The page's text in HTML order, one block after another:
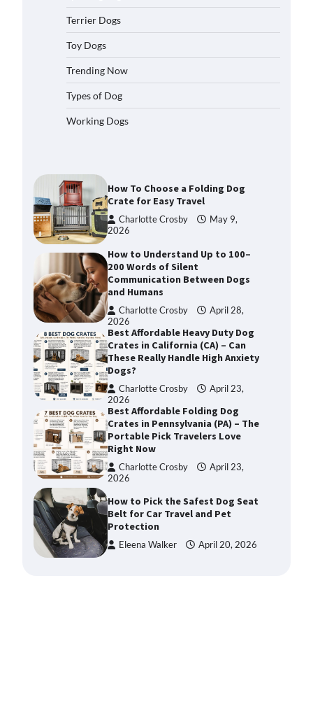
Terrier Dogs
Toy Dogs
Trending Now
Types of Dog
Working Dogs
2026
How to Pick the Safest Dog Seat
Protection
Eleena Walker
How To Pick a Heavy-Duty Dog
Crate for Large Dogs
How To Choose a Folding Dog
Crate for Easy Travel
Charlotte Crosby
May 9,
2026
How to Understand Up to 100–
200 Words of Silent
Communication Between Dogs
and Humans
Charlotte Crosby
April 28,
2026
Best Affordable Heavy Duty Dog
Crates in California (CA) – Can
These Really Handle High Anxiety
Dogs?
Charlotte Crosby
April 23,
2026
Best Affordable Folding Dog
Crates in Pennsylvania (PA) – The
Portable Pick Travelers Love
Right Now
Charlotte Crosby
April 23,
2026
How to Pick the Safest Dog Seat
Belt for Car Travel and Pet
Protection
Eleena Walker April 20, 2026